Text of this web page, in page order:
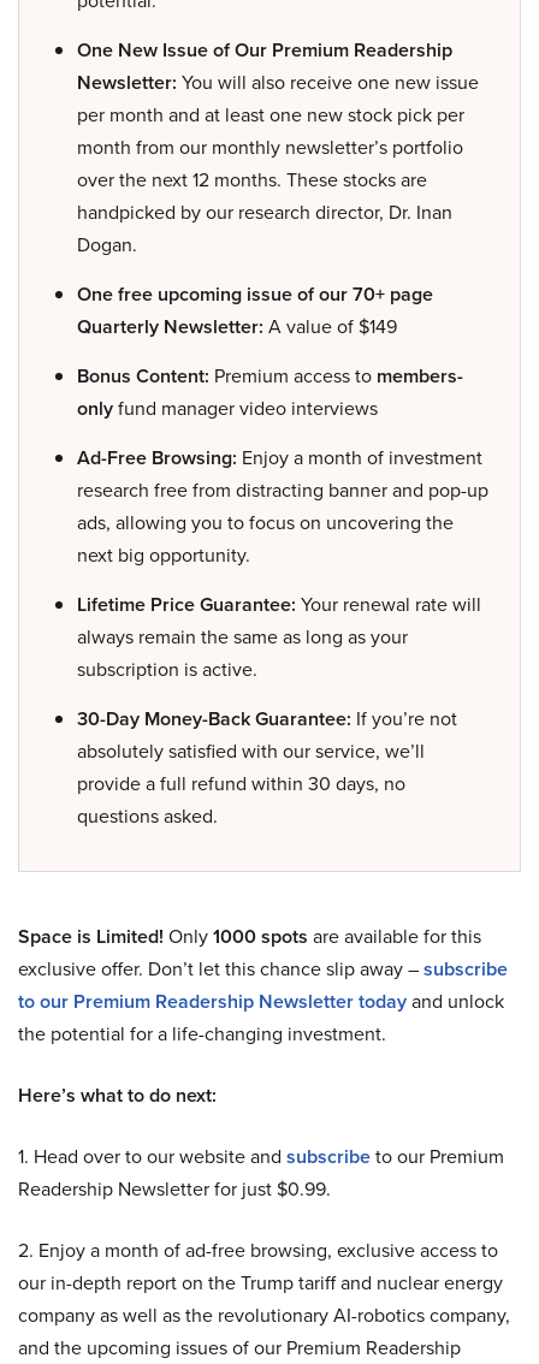
One New Issue of Our Premium Readership
Newsletter: You will also receive one new issue
per month and at least one new stock pick per
month from our monthly newsletter’s portfolio
over the next 12 months. These stocks are
handpicked by our research director, Dr. Inan
Dogan.
One free upcoming issue of our 70+ page
Quarterly Newsletter: A value of $149
Bonus Content: Premium access to members-
onlyfund manager video interviews
Ad-Free Browsing: Enjoy a month of investment
research free from distracting banner and pop-up
ads, allowing you to focus on uncovering the
next big opportunity.
Lifetime Price Guarantee: Your renewal rate will
always remain the same as long as your
subscription is active.
30-Day Money-Back Guarantee: If you’re not
absolutely satisfied with our service, we’ll
provide a full refund within 30 days, no
questions asked.
Space is Limited! Only1000 spots are available for this
exclusive offer. Don’t let this chance slip away –subscribe
to our Premium Readership Newsletter todayand unlock
the potential for a life-changing investment.
Here’s what to do next:
1. Head over to our website and subscribeto our Premium
Readership Newsletter for just $0.99.
2. Enjoy a month of ad-free browsing, exclusive access to
our in-depth report on the Trump tariff and nuclear energy
company as well as the revolutionary AI-robotics company,
and the upcoming issues of our Premium Readership